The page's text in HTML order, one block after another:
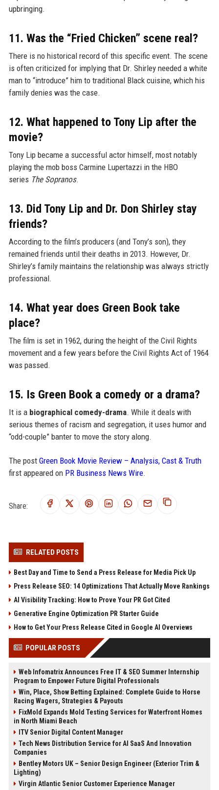
upbringing.
11. Was the “Fried Chicken” scene real?
There is no historical record of this specific event. The scene
is often criticized for implying that Dr. Shirley needed a white
man to “introduce” him to traditional Black cuisine, which his
family denies was the case.
12. What happened to Tony Lip after the
movie?
Tony Lip became a successful actor himself, most notably
playing the mob boss Carmine Lupertazzi in the HBO
series The Sopranos.
13. Did Tony Lip and Dr. Don Shirley stay
friends?
According to the film’s producers (and Tony’s son), they
remained friends until their deaths in 2013. However, Dr.
Shirley’s family maintains the relationship was always strictly
professional.
14. What year does Green Book take
place?
The film is set in 1962, during the height of the Civil Rights
movement and a few years before the Civil Rights Act of 1964
was passed.
15. Is Green Book a comedy or a drama?
It is a biographical comedy-drama. While it deals with
serious themes of racism and segregation, it uses humor and
“odd-couple” banter to move the story along.
The post Green Book Movie Review – Analysis, Cast & Truth
first appeared on PR Business News Wire.
Share:
RELATED POSTS
Best Day and Time to Send a Press Release for Media Pick Up
Press Release SEO: 14 Optimizations That Actually Move Rankings
AI Visibility Tracking: How to Prove Your PR Got Cited
Generative Engine Optimization PR Starter Guide
How to Get Your Press Release Cited in Google AI Overviews
POPULAR POSTS
Web Infomatrix Announces Free IT & SEO Summer Internship
Program to Empower Future Digital Professionals
Win, Place, Show Betting Explained: Complete Guide to Horse
Racing Wagers, Strategies & Payouts
FixMold Expands Mold Testing Services for Waterfront Homes
in North Miami Beach
ITV Senior Digital Content Manager
Tech News Distribution Service for AI SaaS And Innovation
Companies
Bentley Motors UK – Senior Design Engineer (Exterior Trim &
Lighting)
Virgin Atlantic Senior Customer Experience Manager